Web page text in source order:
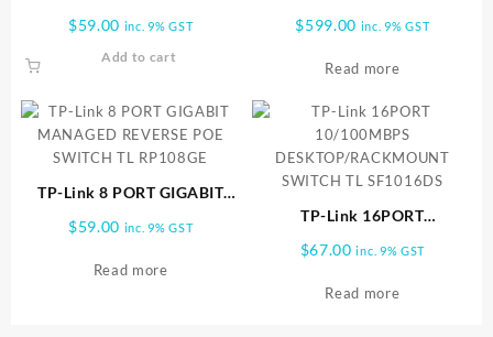
TL SF1005P
$59.00 inc. 9% GST
Add to cart
SG2216
$599.00 inc. 9% GST
Read more
TP-Link 8 PORT GIGABIT
SWITCH TL RP108GE
$59.00 inc. 9% GST
Read more
TP-Link 16PORT
DESKTOP/RACKMOUNT
SWITCH TL SF1016DS
$67.00 inc. 9% GST
Read more